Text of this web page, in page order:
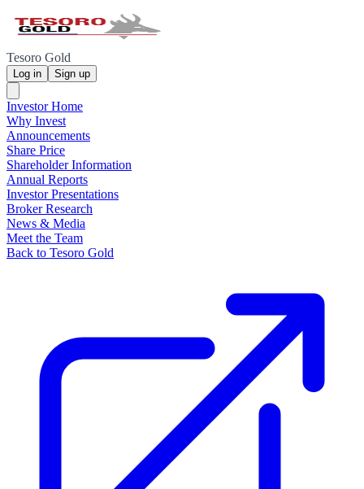
Tesoro Gold
Log in Sign up
Investor Home
Why Invest
Announcements
Share Price
Shareholder Information
Annual Reports
Investor Presentations
Broker Research
News & Media
Meet the Team
Back to Tesoro Gold